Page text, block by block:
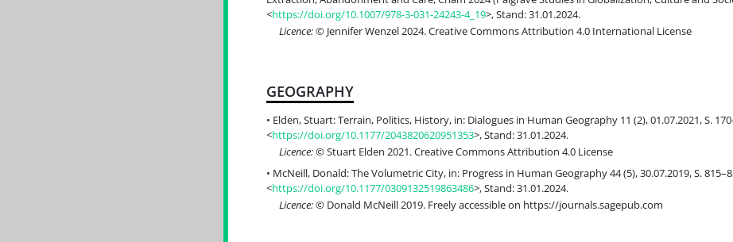
<https://doi.org/10.1007/978-3-031-24243-4_19>, Stand: 31.01.2024.
Licence:© Jennifer Wenzel 2024. Creative Commons Attribution 4.0 International License
GEOGRAPHY
Elden, Stuart: Terrain, Politics, History, in: Dialogues in Human Geography 11 (2), 01.07.2021, S.
<https://doi.org/10.1177/2043820620951353>, Stand: 31.01.2024.
Licence:© Stuart Elden 2021. Creative Commons Attribution 4.0 License
McNeill, Donald: The Volumetric City, in: Progress in Human Geography 44 (5), 30.07.2019, S.
<https://doi.org/10.1177/0309132519863486>, Stand: 31.01.2024.
Licence:© Donald McNeill 2019. Freely accessible on https://journals.sagepub.com